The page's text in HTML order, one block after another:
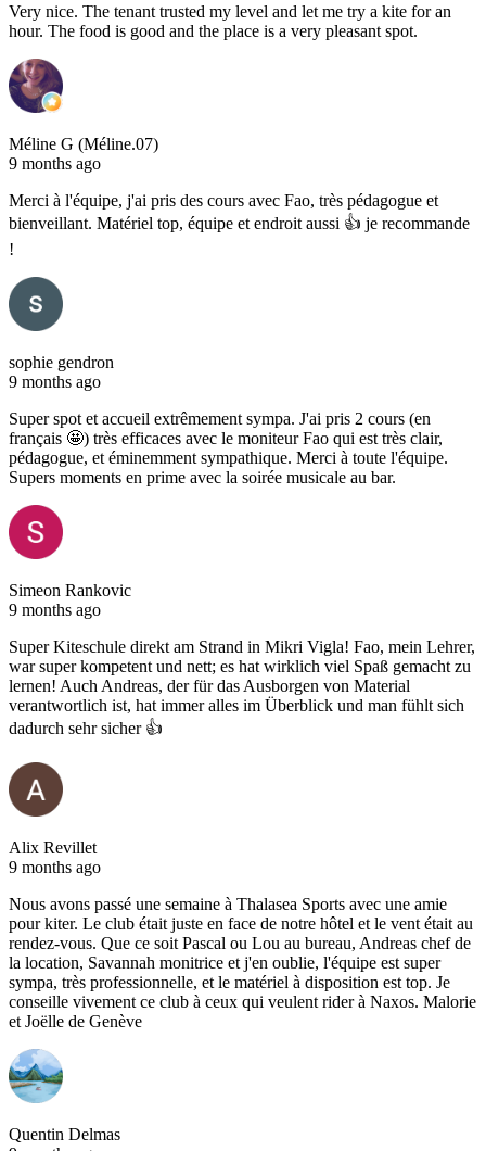
Very nice. The tenant trusted my level and let me try a kite for an
hour. The food is good and the place is a very pleasant spot.
Méline G (Méline.07)
9 months ago
Merci à l'équipe, j'ai pris des cours avec Fao, très pédagogue et
bienveillant. Matériel top, équipe et endroit aussi 👍 je recommande
!
sophie gendron
9 months ago
Super spot et accueil extrêmement sympa. J'ai pris 2 cours (en
français 🤩) très efficaces avec le moniteur Fao qui est très clair,
pédagogue, et éminemment sympathique. Merci à toute l'équipe.
Supers moments en prime avec la soirée musicale au bar.
Simeon Rankovic
9 months ago
Super Kiteschule direkt am Strand in Mikri Vigla! Fao, mein Lehrer,
war super kompetent und nett; es hat wirklich viel Spaß gemacht zu
lernen! Auch Andreas, der für das Ausborgen von Material
verantwortlich ist, hat immer alles im Überblick und man fühlt sich
dadurch sehr sicher 👍
Alix Revillet
9 months ago
Nous avons passé une semaine à Thalasea Sports avec une amie
pour kiter. Le club était juste en face de notre hôtel et le vent était au
rendez-vous. Que ce soit Pascal ou Lou au bureau, Andreas chef de
la location, Savannah monitrice et j'en oublie, l'équipe est super
sympa, très professionnelle, et le matériel à disposition est top. Je
conseille vivement ce club à ceux qui veulent rider à Naxos. Malorie
et Joëlle de Genève
Quentin Delmas